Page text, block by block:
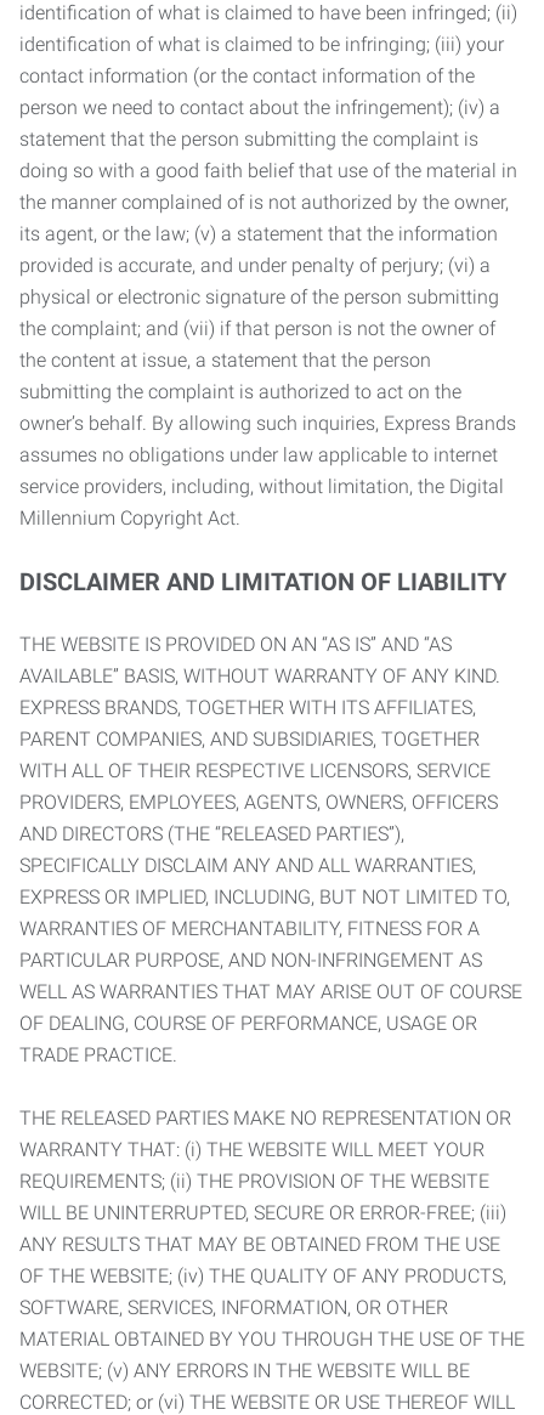
identification of what is claimed to have been infringed; (ii)
identification of what is claimed to be infringing; (iii) your
contact information (or the contact information of the
person we need to contact about the infringement); (iv) a
statement that the person submitting the complaint is
doing so with a good faith belief that use of the material in
the manner complained of is not authorized by the owner,
its agent, or the law; (v) a statement that the information
provided is accurate, and under penalty of perjury; (vi) a
physical or electronic signature of the person submitting
the complaint; and (vii) if that person is not the owner of
the content at issue, a statement that the person
submitting the complaint is authorized to act on the
owner’s behalf. By allowing such inquiries, Express Brands
assumes no obligations under law applicable to internet
service providers, including, without limitation, the Digital
Millennium Copyright Act.
DISCLAIMER AND LIMITATION OF LIABILITY
THE WEBSITE IS PROVIDED ON AN “AS IS” AND “AS
AVAILABLE” BASIS, WITHOUT WARRANTY OF ANY KIND.
EXPRESS BRANDS, TOGETHER WITH ITS AFFILIATES,
PARENT COMPANIES, AND SUBSIDIARIES, TOGETHER
WITH ALL OF THEIR RESPECTIVE LICENSORS, SERVICE
PROVIDERS, EMPLOYEES, AGENTS, OWNERS, OFFICERS
AND DIRECTORS (THE “RELEASED PARTIES”),
SPECIFICALLY DISCLAIM ANY AND ALL WARRANTIES,
EXPRESS OR IMPLIED, INCLUDING, BUT NOT LIMITED TO,
WARRANTIES OF MERCHANTABILITY, FITNESS FOR A
PARTICULAR PURPOSE, AND NON-INFRINGEMENT AS
WELL AS WARRANTIES THAT MAY ARISE OUT OF COURSE
OF DEALING, COURSE OF PERFORMANCE, USAGE OR
TRADE PRACTICE.
THE RELEASED PARTIES MAKE NO REPRESENTATION OR
WARRANTY THAT: (i) THE WEBSITE WILL MEET YOUR
REQUIREMENTS; (ii) THE PROVISION OF THE WEBSITE
WILL BE UNINTERRUPTED, SECURE OR ERROR-FREE; (iii)
ANY RESULTS THAT MAY BE OBTAINED FROM THE USE
OF THE WEBSITE; (iv) THE QUALITY OF ANY PRODUCTS,
SOFTWARE, SERVICES, INFORMATION, OR OTHER
MATERIAL OBTAINED BY YOU THROUGH THE USE OF THE
WEBSITE; (v) ANY ERRORS IN THE WEBSITE WILL BE
CORRECTED; or (vi) THE WEBSITE OR USE THEREOF WILL